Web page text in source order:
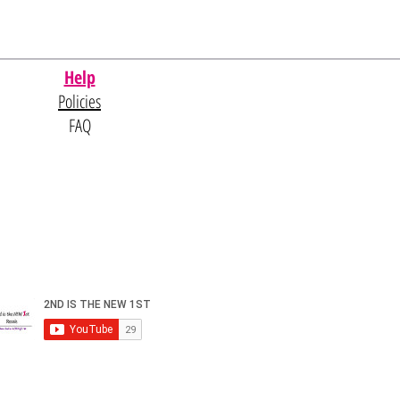
Help
Policies
FAQ